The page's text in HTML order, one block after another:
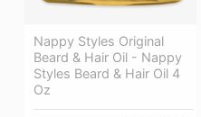
Nappy Styles Original
Beard & Hair Oil - Nappy
Styles Beard & Hair Oil 4
Oz